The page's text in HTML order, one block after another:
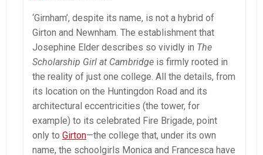
‘Girnham’, despite its name, is not a hybrid of
Girton and Newnham. The establishment that
Josephine Elder describes so vividly in The
Scholarship Girl at Cambridge is firmly rooted in
the reality of just one college. All the details, from
its location on the Huntingdon Road and its
architectural eccentricities (the tower, for
example) to its celebrated Fire Brigade, point
only to Girton—the college that, under its own
name, the schoolgirls Monica and Francesca have